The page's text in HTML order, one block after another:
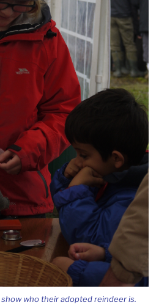
who their adopted reindeer is.